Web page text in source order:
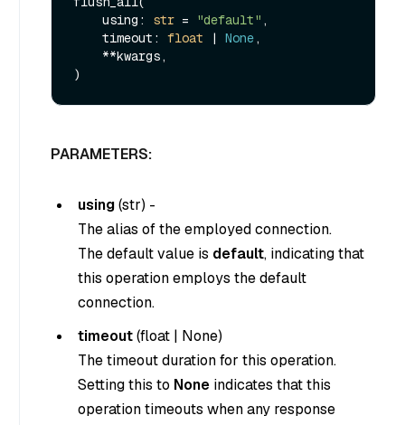
    using:
str = "default" ,
    timeout:
float | None,
PARAMETERS:
using(str) -
The alias of the employed connection.
The default value is default, indicating that
this operation employs the default
connection.
timeout(float | None)
The timeout duration for this operation.
Setting this to None indicates that this
operation timeouts when any response